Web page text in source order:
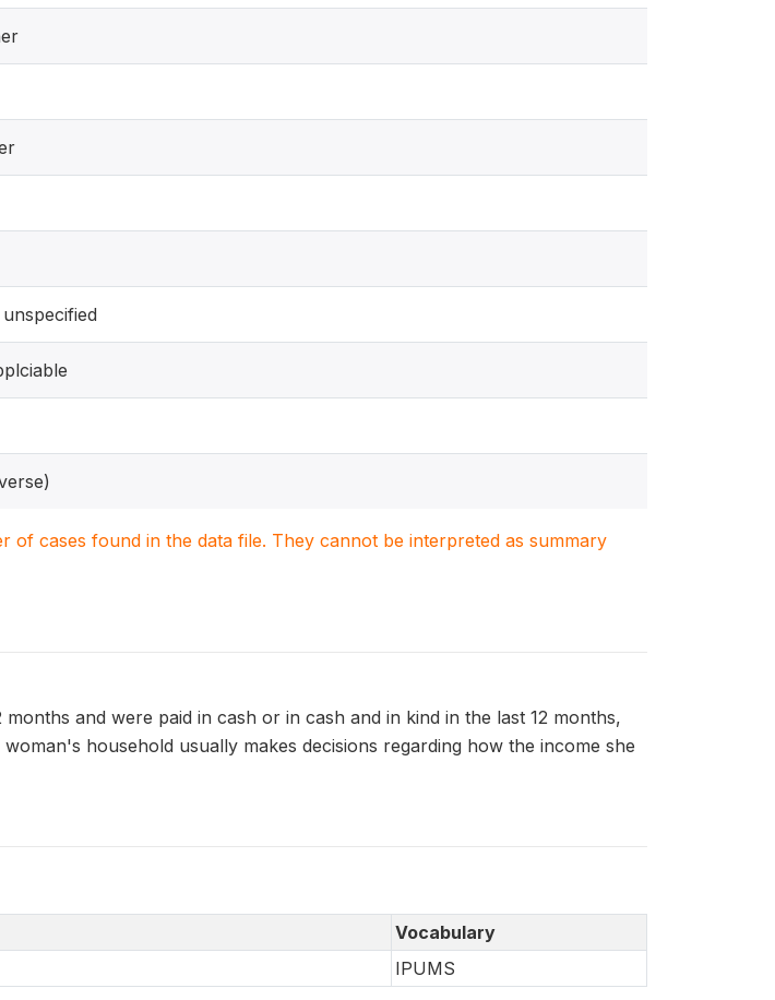
of cases found in the data file. They cannot be interpreted as summary
and were paid in cash or in cash and in kind in the last 12 months,
household usually makes decisions regarding how the income she
Vocabulary
IPUMS